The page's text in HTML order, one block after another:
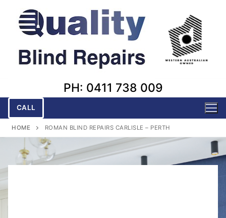
content
PH: 0411 738 009
CALL
HOME ROMAN BLIND REPAIRS CARLISLE – PERTH